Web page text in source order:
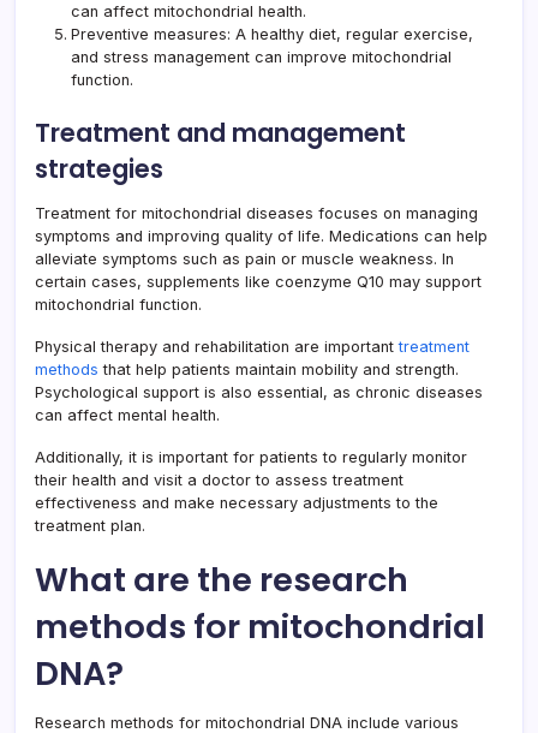
can affect mitochondrial health.
Preventive measures: A healthy diet, regular exercise,
and stress management can improve mitochondrial
function.
Treatment and management
strategies
Treatment for mitochondrial diseases focuses on managing
symptoms and improving quality of life. Medications can help
alleviate symptoms such as pain or muscle weakness. In
certain cases, supplements like coenzyme Q10 may support
mitochondrial function.
Physical therapy and rehabilitation are importanttreatment
methods that help patients maintain mobility and strength.
Psychological support is also essential, as chronic diseases
can affect mental health.
Additionally, it is important for patients to regularly monitor
their health and visit a doctor to assess treatment
effectiveness and make necessary adjustments to the
treatment plan.
What are the research
methods for mitochondrial
DNA?
Research methods for mitochondrial DNA include various